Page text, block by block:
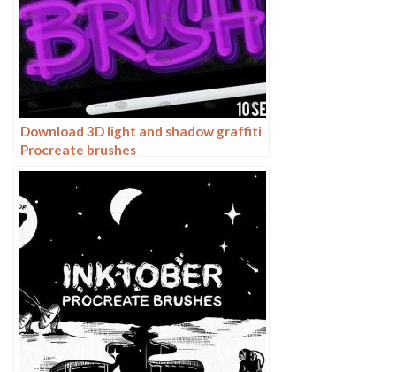
Download 3D light and shadow graffiti
Procreate brushes